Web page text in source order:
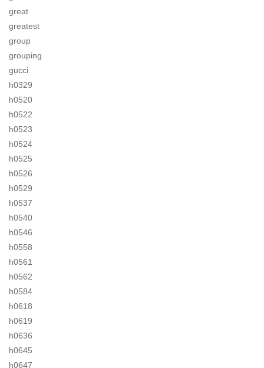
great
greatest
group
grouping
gucci
h0329
h0520
h0522
h0523
h0524
h0525
h0526
h0529
h0537
h0540
h0546
h0558
h0561
h0562
h0584
h0618
h0619
h0636
h0645
h0647